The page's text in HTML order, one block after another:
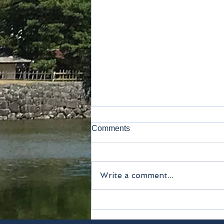
Kamakura
Comments
Write a comment...